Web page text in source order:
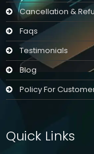
Cancellation &
Faqs
Testimonials
Blog
Policy For
Quick Links